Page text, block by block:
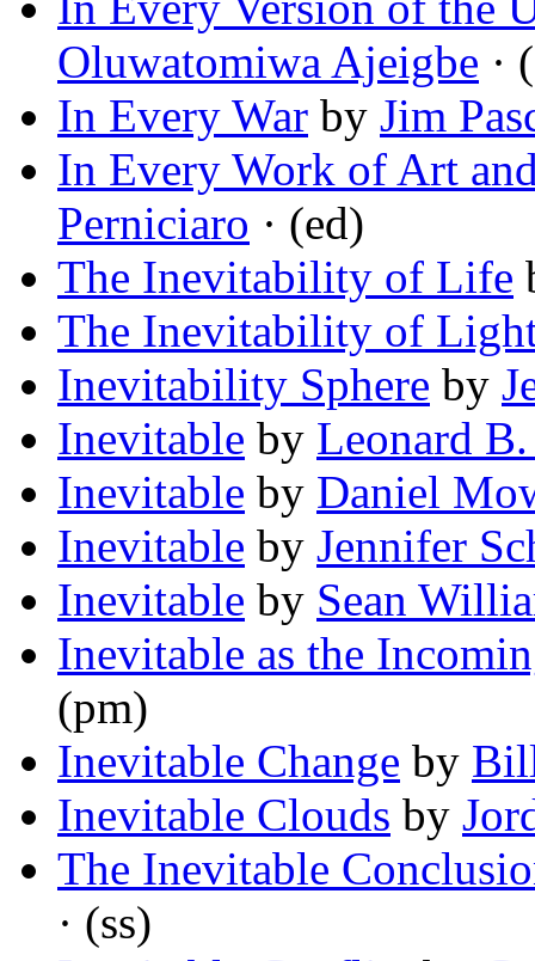
Oluwatomiwa Ajeigbe ·
In Every War by Jim
In Every Work of Art
Perniciaro · (ed)
The Inevitability of Life
The Inevitability of
Inevitability Sphere by
Inevitable by Leonard
Inevitable by Daniel
Inevitable by Jennifer
Inevitable by Sean
Inevitable as the
(pm)
Inevitable Change by
Inevitable Clouds by
The Inevitable
· (ss)